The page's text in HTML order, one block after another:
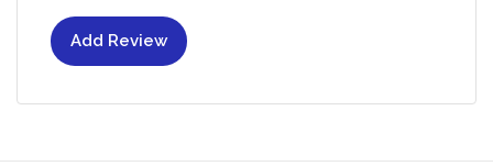
Add Review